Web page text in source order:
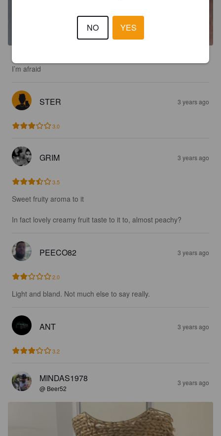
Ordered from beer 52 and it’s 3 months out of date. Had to tip
I’m afraid
STER 3 years ago
3.0
GRIM 3 years ago
3.5
Sweet fruity aroma to it
In fact lovely creamy fruit taste to it to, almost peachy?
PEECO82 3 years ago
2.0
Light and bland. Not much else to say really.
ANT 3 years ago
3.2
MINDAS1978
@ Beer52
3 years ago
NO YES